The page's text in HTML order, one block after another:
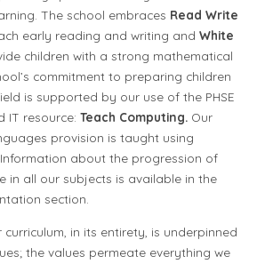
The school embraces Read Write
early reading and writing andWhite
children with a strong mathematical
commitment to preparing children
is supported by our use of the PHSE
IT resource:Teach Computing. Our
provision is taught using
Information about the progression of
in all our subjects is available in the
section.
in its entirety, is underpinned
the values permeate everything we